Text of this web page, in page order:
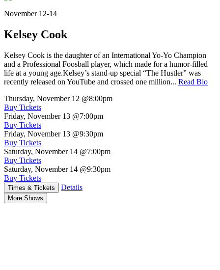
November 12-14
Kelsey Cook
Kelsey Cook is the daughter of an International Yo-Yo Champion
and a Professional Foosball player, which made for a humor-filled
life at a young age.Kelsey’s stand-up special “The Hustler” was
recently released on YouTube and crossed one million... Read Bio
Thursday, November 12 @8:00pm
Buy Tickets
Friday, November 13 @7:00pm
Buy Tickets
Friday, November 13 @9:30pm
Buy Tickets
Saturday, November 14 @7:00pm
Buy Tickets
Saturday, November 14 @9:30pm
Buy Tickets
Times & Tickets Details
More Shows